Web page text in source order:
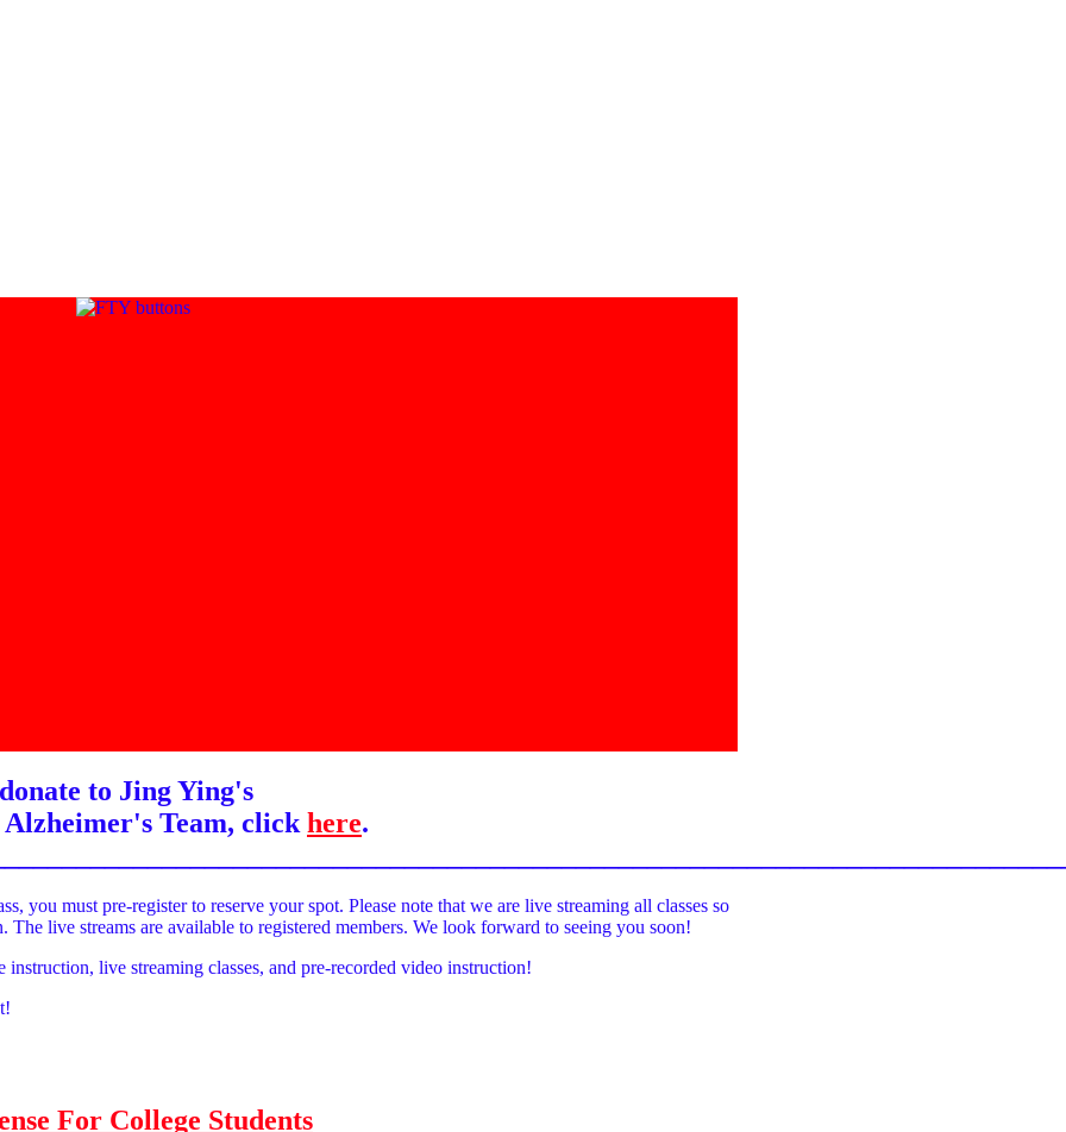
to Jing Ying's
Team, click here.
you must pre-register to reserve your spot. Please note that we are live streaming all classes so
live streams are available to registered members. We look forward to seeing you soon!
live streaming classes, and pre-recorded video instruction!
For College Students